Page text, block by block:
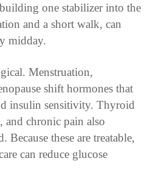
one stabilizer into the
and a short walk, can
midday.
Menstruation,
shift hormones that
insulin sensitivity. Thyroid
and chronic pain also
Because these are treatable,
can reduce glucose